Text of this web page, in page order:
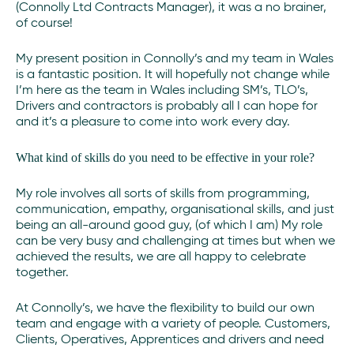
(Connolly Ltd Contracts Manager), it was a no brainer,
of course!
My present position in Connolly’s and my team in Wales
is a fantastic position. It will hopefully not change while
I’m here as the team in Wales including SM’s, TLO’s,
Drivers and contractors is probably all I can hope for
and it’s a pleasure to come into work every day.
What kind of skills do you need to be effective in your role?
My role involves all sorts of skills from programming,
communication, empathy, organisational skills, and just
being an all-around good guy, (of which I am) My role
can be very busy and challenging at times but when we
achieved the results, we are all happy to celebrate
together.
At Connolly’s, we have the flexibility to build our own
team and engage with a variety of people. Customers,
Clients, Operatives, Apprentices and drivers and need